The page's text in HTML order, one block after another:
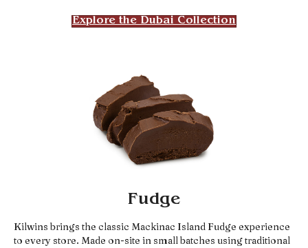
Explore the Dubai Collection
Fudge
Kilwins brings the classic Mackinac Island Fudge experience
to every store. Made on-site in small batches using traditional